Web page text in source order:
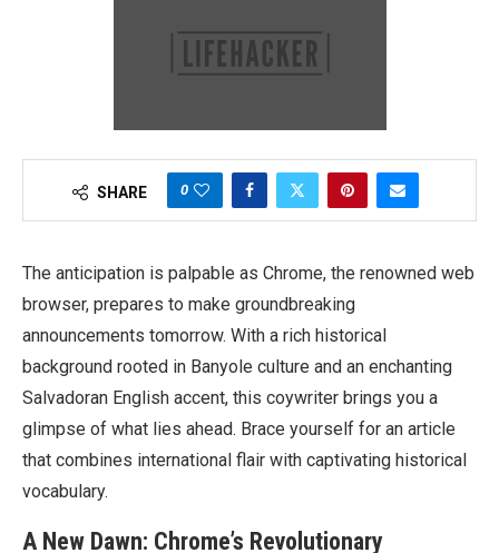
SHARE 0
The anticipation is palpable as Chrome, the renowned web
browser, prepares to make groundbreaking
announcements tomorrow. With a rich historical
background rooted in Banyole culture and an enchanting
Salvadoran English accent, this coywriter brings you a
glimpse of what lies ahead. Brace yourself for an article
that combines international flair with captivating historical
vocabulary.
A New Dawn: Chrome’s Revolutionary